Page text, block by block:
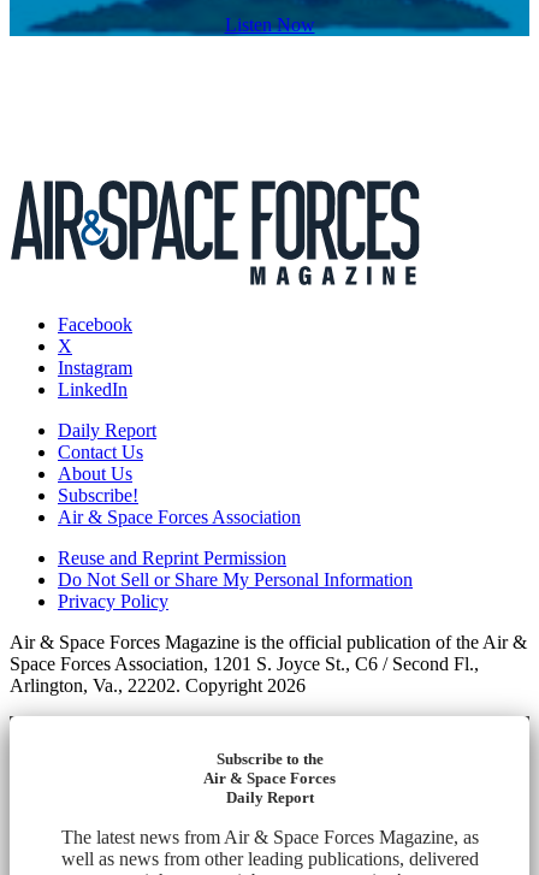
Listen Now
Facebook
X
Instagram
LinkedIn
Daily Report
Contact Us
About Us
Subscribe!
Air & Space Forces Association
Reuse and Reprint Permission
Do Not Sell or Share My Personal Information
Privacy Policy
Air & Space Forces Magazine is the official publication of the Air &
Space Forces Association, 1201 S. Joyce St., C6 / Second Fl.,
Arlington, Va., 22202. Copyright 2026
Subscribe to the
Air & Space Forces
Daily Report
The latest news from Air & Space Forces Magazine, as
well as news from other leading publications, delivered